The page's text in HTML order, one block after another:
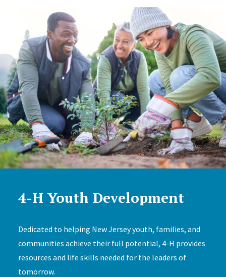
4-H Youth Development
Dedicated to helping New Jersey youth, families, and
communities achieve their full potential, 4-H provides
resources and life skills needed for the leaders of
tomorrow.